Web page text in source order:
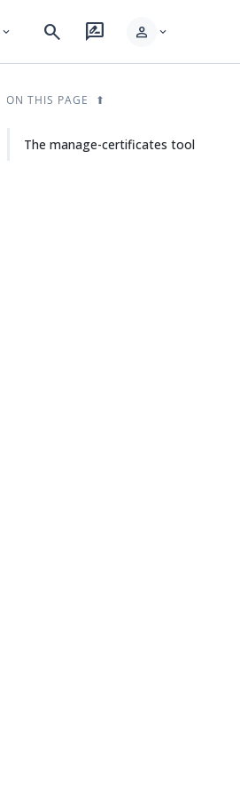
expand_more search rate_review person expand_more
ON THIS PAGE
The manage-certificates tool